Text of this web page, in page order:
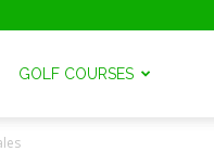
GOLF COURSES